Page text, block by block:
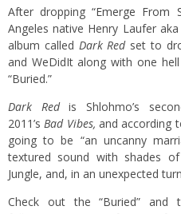
After dropping“Emerge From
Angeles native Henry Laufer
album called Dark Redset to
and WeDidIt along with one
“Buried.”
Dark Redis Shlohmo’s
2011’sBad Vibes,and according
going to be “an uncanny
textured sound with shades
Jungle, and, in an unexpected
Check out the “Buried”